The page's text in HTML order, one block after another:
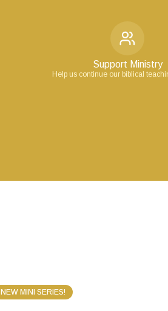
Support Ministry
Help us continue our biblical
NEW MINI SERIES!